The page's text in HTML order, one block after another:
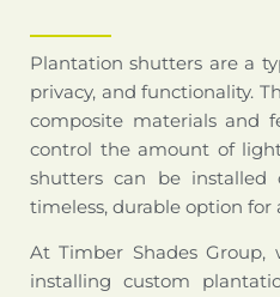
Plantation shutters are a
privacy, and functionality.
composite materials and
control the amount of
shutters can be
timeless, durable option for
At Timber Shades Group,
installing custom